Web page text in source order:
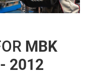
MBK
2012